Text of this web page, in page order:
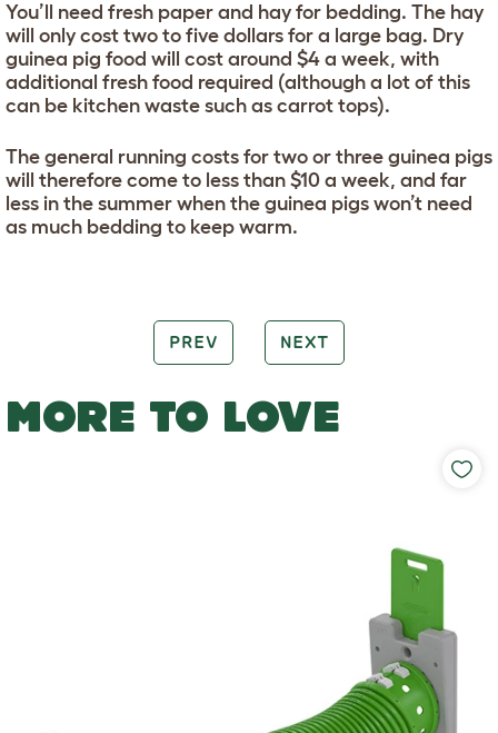
You’ll need fresh paper and hay for bedding. The hay
will only cost two to five dollars for a large bag. Dry
guinea pig food will cost around $4 a week, with
additional fresh food required (although a lot of this
can be kitchen waste such as carrot tops).
The general running costs for two or three guinea pigs
will therefore come to less than $10 a week, and far
less in the summer when the guinea pigs won’t need
as much bedding to keep warm.
PREV NEXT
MORE TO LOVE